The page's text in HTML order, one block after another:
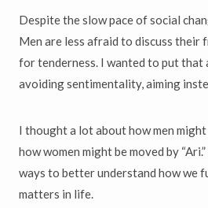
Despite the slow pace of social
Men are less afraid to discuss their
for tenderness. I wanted to put that
avoiding sentimentality, aiming
I thought a lot about how men
how women might be moved by
ways to better understand how we
matters in life.